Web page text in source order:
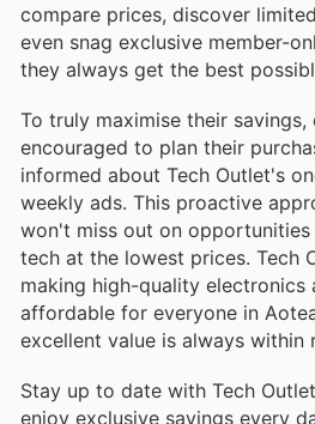
compare prices, discover
even snag exclusive member-
they always get the best
To truly maximise their savings,
encouraged to plan their
informed about Tech Outlet's
weekly ads. This proactive
won't miss out on
tech at the lowest prices. Tech
making high-quality electronics
affordable for everyone in
excellent value is always within
Stay up to date with Tech
enjoy exclusive savings every